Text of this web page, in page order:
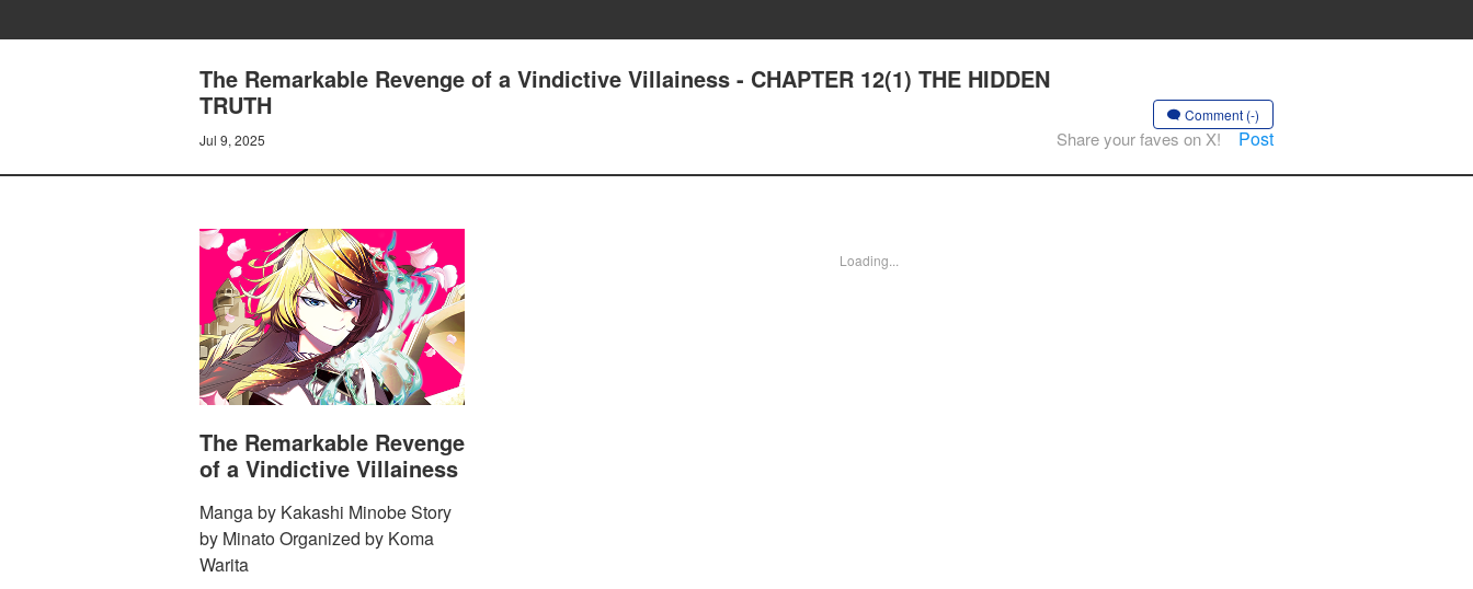
The Remarkable Revenge of a Vindictive Villainess - CHAPTER 12(1) THE HIDDEN
TRUTH
Jul 9, 2025
Comment (-)
Share your faves on X! Post
The Remarkable Revenge
of a Vindictive Villainess
Manga by Kakashi Minobe Story
by Minato Organized by Koma
Warita
Loading...